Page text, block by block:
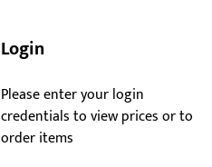
Login
Please enter your login
credentials to view prices or to
order items